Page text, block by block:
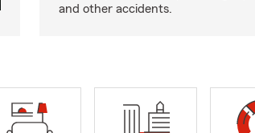
and other accidents.